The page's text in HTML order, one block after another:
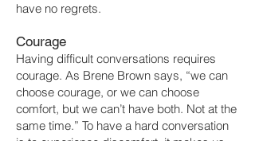
have no regrets.
Courage
Having difficult conversations requires
courage. As Brene Brown says, “we can
choose courage, or we can choose
comfort, but we can’t have both. Not at the
same time.” To have a hard conversation